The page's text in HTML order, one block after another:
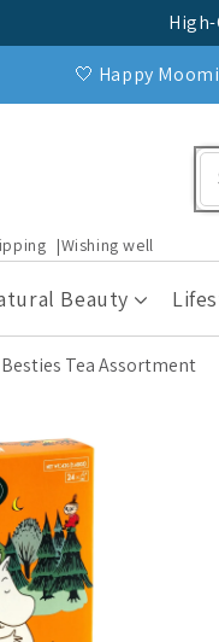
🤍 Happy
Wishing well
Beauty
Tea Assortment